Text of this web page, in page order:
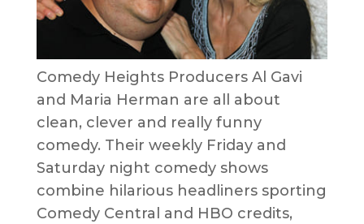
Comedy Heights Producers Al Gavi
and Maria Herman are all about
clean, clever and really funny
comedy. Their weekly Friday and
Saturday night comedy shows
combine hilarious headliners sporting
Comedy Central and HBO credits,